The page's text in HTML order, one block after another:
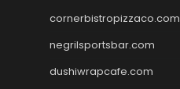
cornerbistropizzaco.com
negrilsportsbar.com
dushiwrapcafe.com